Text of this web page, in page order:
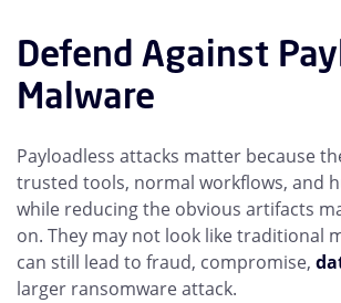
Defend Against
Malware
Payloadless attacks matter because
trusted tools, normal workflows, and
while reducing the obvious artifacts
on. They may not look like traditional
can still lead to fraud, compromise,
larger ransomware attack.